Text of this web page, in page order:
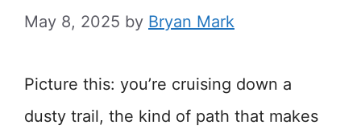
May 8, 2025 by Bryan Mark
Picture this: you’re cruising down a
dusty trail, the kind of path that makes